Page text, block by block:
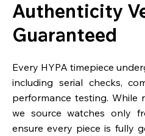
Authenticity
Guaranteed
Every HYPA timepiece
including serial checks,
performance testing. While
we source watches only
ensure every piece is fully